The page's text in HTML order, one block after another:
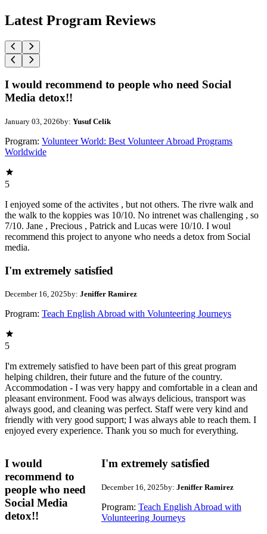
Latest Program Reviews
I would recommend to people who need Social
Media detox!!
January 03, 2026by: Yusuf Celik
Program: Volunteer World: Best Volunteer Abroad Programs
Worldwide
5
I enjoyed some of the activites , but not others. The rivre walk and
the walk to the koppies was 10/10. No intrenet was challenging , so
7/10. Jane , Precious , Patrick and Lucas were 10/10. I woul
recommend this project to anyone who needs a detox from Social
media.
I'm extremely satisfied
December 16, 2025by: Jeniffer Ramirez
Program: Teach English Abroad with Volunteering Journeys
5
I'm extremely satisfied to have been part of this great program
helping children, their future and the future of the country.
Accommodation - I was very happy and comfortable in a clean and
pleasant environment. Food was always delicious, transport was
always good, and cleaning was perfect. Staff were very kind and
friendly with very good support; I was always able to reach them. I
enjoyed every experience. Thank you so much for everything.
I would
recommend to
people who need
Social Media
detox!!
I'm extremely satisfied
December 16, 2025by: Jeniffer Ramirez
Program: Teach English Abroad with
Volunteering Journeys